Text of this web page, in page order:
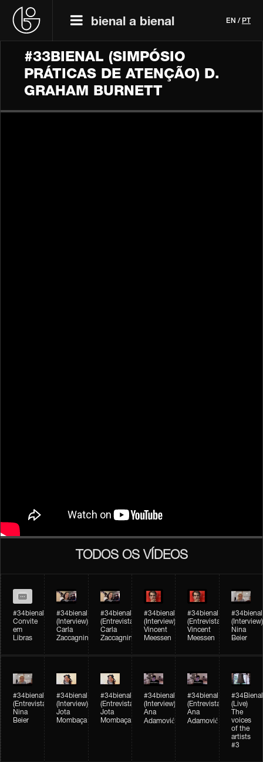
bienal a bienal EN / PT
#33BIENAL (SIMPÓSIO
PRÁTICAS DE ATENÇÃO) D.
GRAHAM BURNETT
TODOS OS VÍDEOS
#34bienal
Convite
em
Libras
#34bienal​
(Interview)
Carla
Zaccagnini
#34bienal​
(Entrevista)
Carla
Zaccagnini
#34bienal​
(Interview)
Vincent
Meessen
#34bienal​
(Entrevista)
Vincent
Meessen
#34bienal​
(Interview)
Nina
Beier
#34bienal​
(Entrevista)
Nina
Beier
#34bienal​
(Interview)
Jota
Mombaça
#34bienal​
(Entrevista)
Jota
Mombaça
#34bienal​​
(Interview)
Ana
Adamović
#34bienal​​
(Entrevista)
Ana
Adamović
#34Bienal​​
(Live)
The
voices
of the
artists
#3